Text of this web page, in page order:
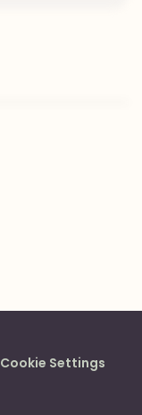
Cookie Settings